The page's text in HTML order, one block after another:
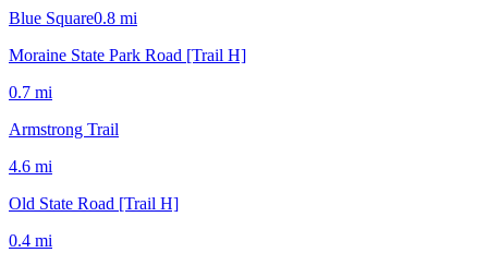
Blue Square0.8 mi
Moraine State Park Road [Trail H]
0.7 mi
Armstrong Trail
4.6 mi
Old State Road [Trail H]
0.4 mi